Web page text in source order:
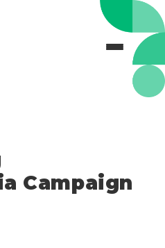
Campaign